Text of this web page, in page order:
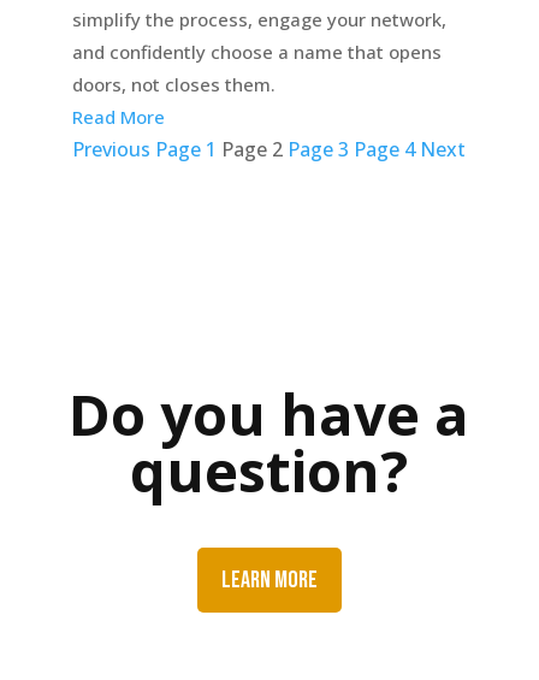
simplify the process, engage your network,
and confidently choose a name that opens
doors, not closes them.
Read More
Posts
Previous Page 1 Page 2 Page3 Page 4 Next
Do you have a
question?
LEARN MORE